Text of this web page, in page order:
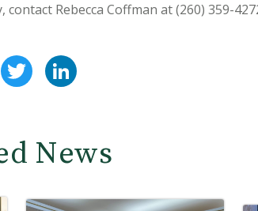
Rebecca Coffman at (260) 359-
Twitter
News